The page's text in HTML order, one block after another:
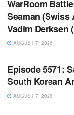
WarRoom
Seaman (Swiss
Vadim Derksen
AUGUST 7, 2026
WARROOM FULL
Episode 5571:
South Korean
AUGUST 7, 2026
WARROOM FULL